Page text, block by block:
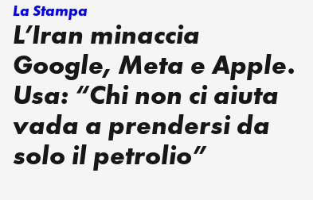
La Stampa
L’Iran minaccia
Google, Meta e Apple.
Usa: “Chi non ci aiuta
vada a prendersi da
solo il petrolio”